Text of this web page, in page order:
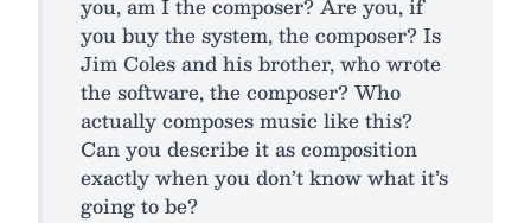
you, am I the composer? Are you, if
you buy the system, the composer? Is
Jim Coles and his brother, who wrote
the software, the composer? Who
actually composes music like this?
Can you describe it as composition
exactly when you don’t know what it’s
going to be?